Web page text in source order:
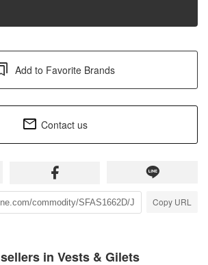
Add to Favorite Brands
Contact us
Copy URL
in Vests & Gilets